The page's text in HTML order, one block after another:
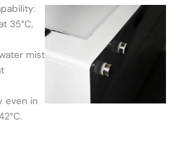
35°C,
mist
even in